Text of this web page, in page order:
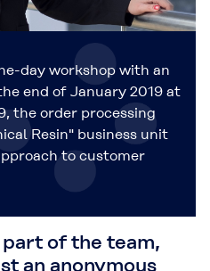
day workshop with an
end of January 2019 at
the order processing
Resin" business unit
to customer
of the team,
an anonymous